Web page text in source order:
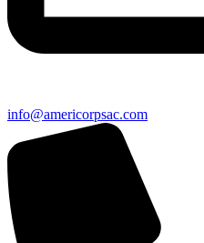
info@americorpsac.com